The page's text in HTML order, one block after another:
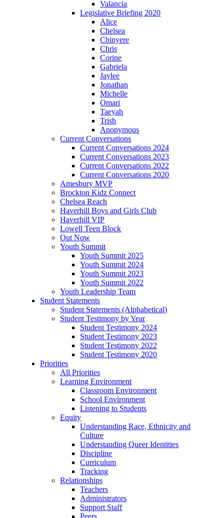
Valancia
Legislative Briefing 2020
Alice
Chelsea
Chinyere
Chris
Corine
Gabriela
Jaylee
Jonathan
Michelle
Omari
Taeyah
Trish
Anonymous
Current Conversations
Current Conversations 2024
Current Conversations 2023
Current Conversations 2022
Current Conversations 2020
Amesbury MVP
Brockton Kidz Connect
Chelsea Reach
Haverhill Boys and Girls Club
Haverhill VIP
Lowell Teen Block
Out Now
Youth Summit
Youth Summit 2025
Youth Summit 2024
Youth Summit 2023
Youth Summit 2022
Youth Leadership Team
Student Statements
Student Statements (Alphabetical)
Student Testimony by Year
Student Testimony 2024
Student Testimony 2023
Student Testimony 2022
Student Testimony 2020
Priorities
All Priorities
Learning Environment
Classroom Environment
School Environment
Listening to Students
Equity
Understanding Race, Ethnicity and
Culture
Understanding Queer Identities
Discipline
Curriculum
Tracking
Relationships
Teachers
Administrators
Support Staff
Peers